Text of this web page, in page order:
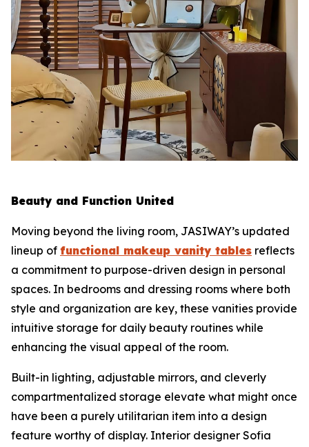
Beauty and Function United
Moving beyond the living room, JASIWAY’s updated
lineup of functional makeup vanity tables reflects
a commitment to purpose-driven design in personal
spaces. In bedrooms and dressing rooms where both
style and organization are key, these vanities provide
intuitive storage for daily beauty routines while
enhancing the visual appeal of the room.
Built-in lighting, adjustable mirrors, and cleverly
compartmentalized storage elevate what might once
have been a purely utilitarian item into a design
feature worthy of display. Interior designer Sofia